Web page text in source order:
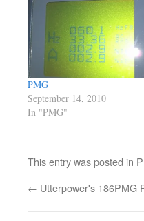
PMG
September 14, 2010
In "PMG"
This entry was posted in
← Utterpower's 186PMG